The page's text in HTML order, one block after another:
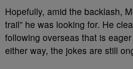
Hopefully, amid the backlash,
trail” he was looking for. He
following overseas that is
either way, the jokes are still